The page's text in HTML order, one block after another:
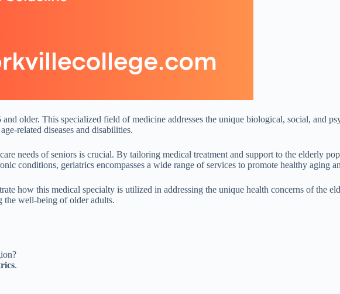
older. This specialized field of medicine addresses the unique biological, social, and
related diseases and disabilities.
needs of seniors is crucial. By tailoring medical treatment and support to the elderly
conditions, geriatrics encompasses a wide range of services to promote healthy aging
how this medical specialty is utilized in addressing the unique health concerns of the
the well-being of older adults.
.